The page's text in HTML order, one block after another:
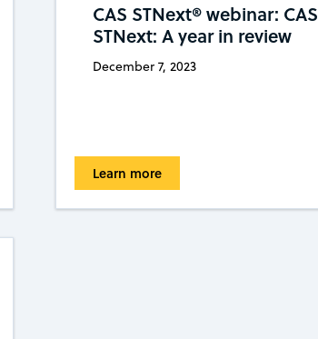
CAS STNext® webinar: CAS
STNext: A year in review
December 7, 2023
Learn more